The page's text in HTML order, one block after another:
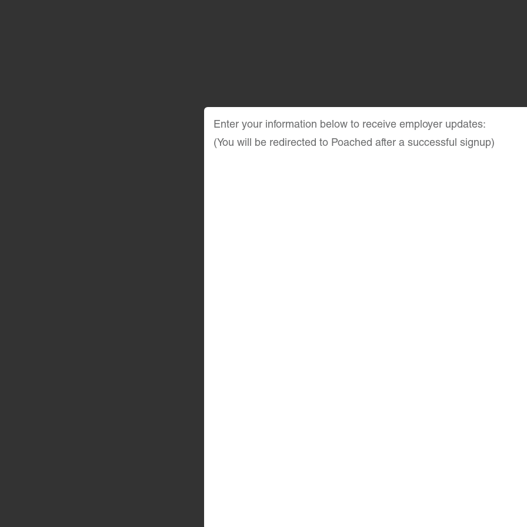
Enter your information below to receive employer updates:
(You will be redirected to Poached after a successful signup)